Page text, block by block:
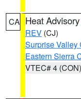
CA Heat Advisory
REV (CJ)
Surprise Valley
Eastern Sierra
VTEC# 4 (CON)